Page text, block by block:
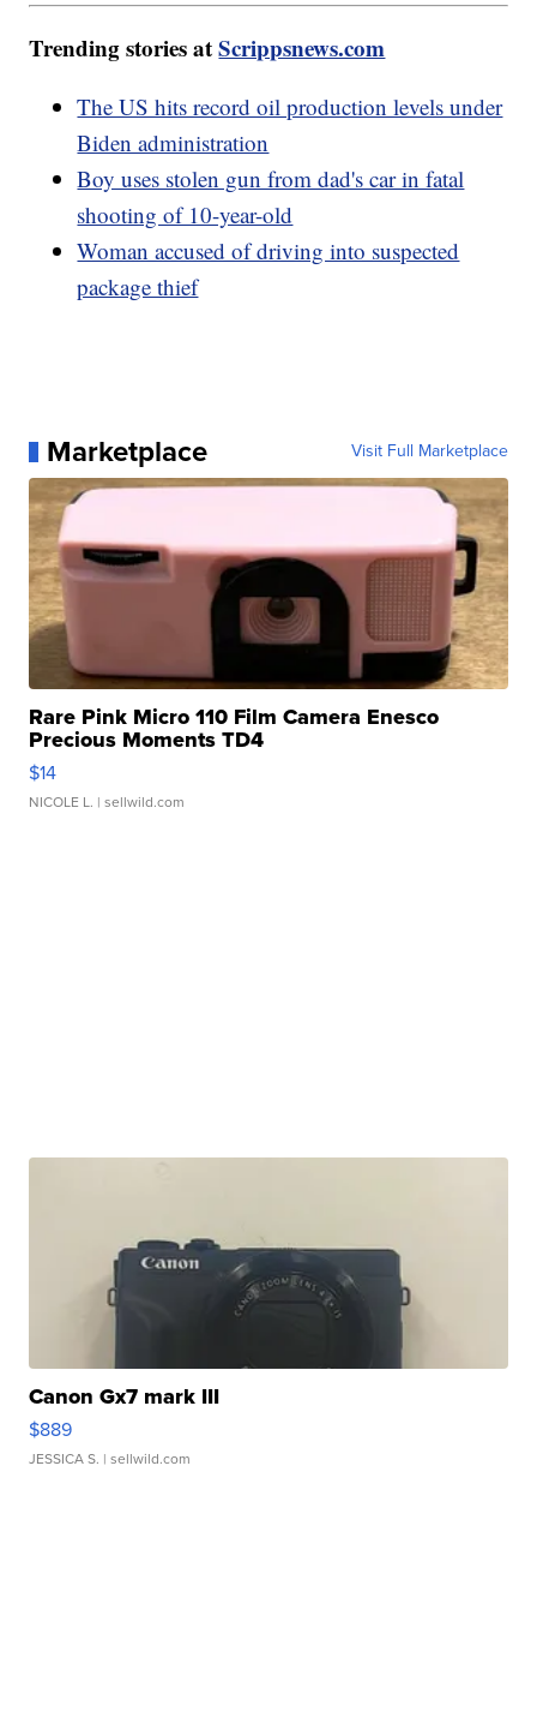
Trending stories atScrippsnews.com
The US hits record oil production levels under
Biden administration
Boy uses stolen gun from dad's car in fatal
shooting of 10-year-old
Woman accused of driving into suspected
package thief
Marketplace Visit Full Marketplace
Rare Pink Micro 110 Film Camera Enesco
Precious Moments TD4
$14
NICOLE L. | sellwild.com
Canon Gx7 mark III
$889
JESSICA S. | sellwild.com